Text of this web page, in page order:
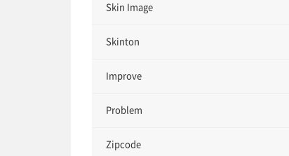
Skin Image
Skinton
Improve
Problem
Zipcode